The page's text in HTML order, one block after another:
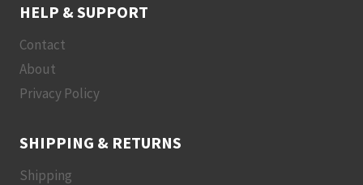
HELP & SUPPORT
Contact
About
Privacy Policy
SHIPPING & RETURNS
Shipping